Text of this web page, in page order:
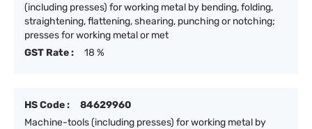
(including presses) for working metal by bending, folding,
straightening, flattening, shearing, punching or notching;
presses for working metal or met
GST Rate :
18 %
HS Code :
84629960
Machine-tools (including presses) for working metal by